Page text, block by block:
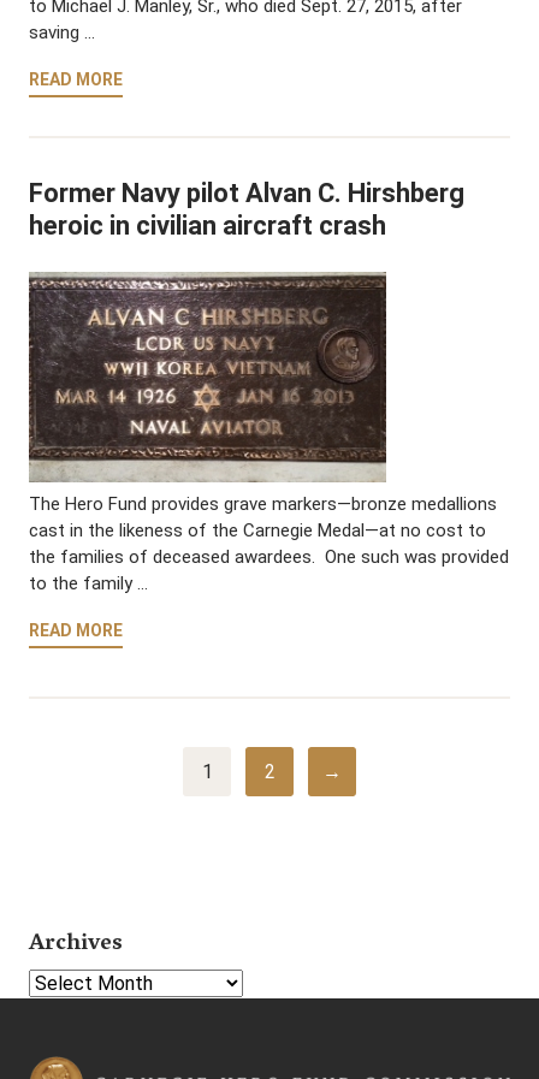
to Michael J. Manley, Sr., who died Sept. 27, 2015, after
saving …
READ MORE
Former Navy pilot Alvan C. Hirshberg
heroic in civilian aircraft crash
The Hero Fund provides grave markers—bronze medallions
cast in the likeness of the Carnegie Medal—at no cost to
the families of deceased awardees. One such was provided
to the family …
READ MORE
1 2 →
Archives
Select Year